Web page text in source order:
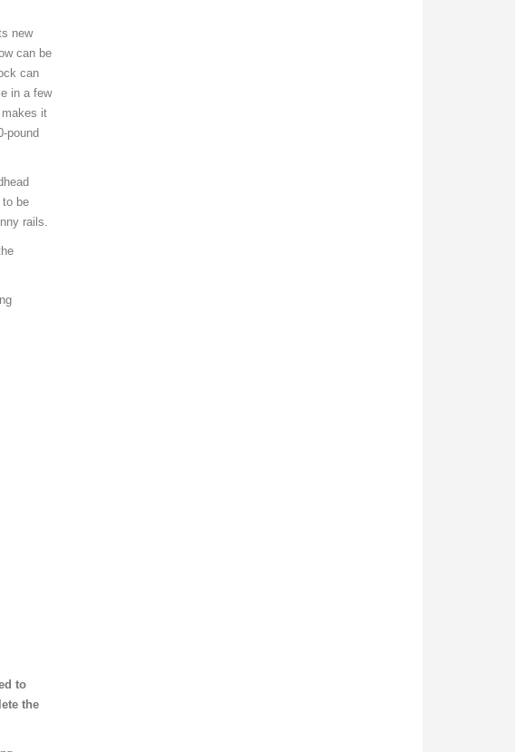
new
can be
can
in a few
makes it
pound
to be
rails.
to
the